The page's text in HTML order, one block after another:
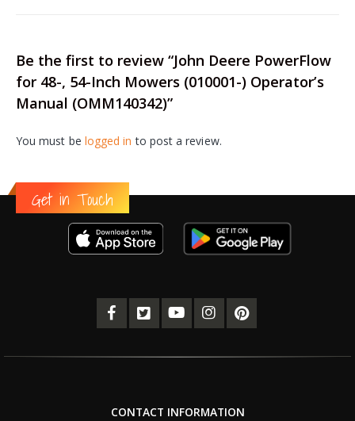
Be the first to review “John Deere PowerFlow
for 48-, 54-Inch Mowers (010001-) Operator’s
Manual (OMM140342)”
You must be logged in to post a review.
Get in Touch
CONTACT INFORMATION